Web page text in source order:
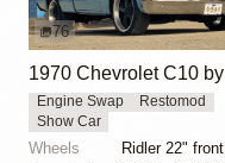
76
Engine Swap
Restomod
Show Car
Wheels